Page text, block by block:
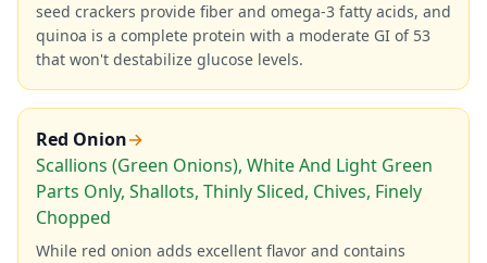
seed crackers provide fiber and omega-3 fatty acids, and
quinoa is a complete protein with a moderate GI of 53
that won't destabilize glucose levels.
Red Onion→
Scallions (Green Onions), White And Light Green
Parts Only, Shallots, Thinly Sliced, Chives, Finely
Chopped
While red onion adds excellent flavor and contains